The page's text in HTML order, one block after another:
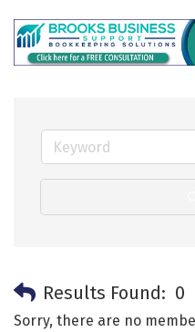
Results Found: 0
Sorry, there are no